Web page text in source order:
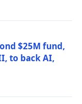
$25M fund,
to back AI,